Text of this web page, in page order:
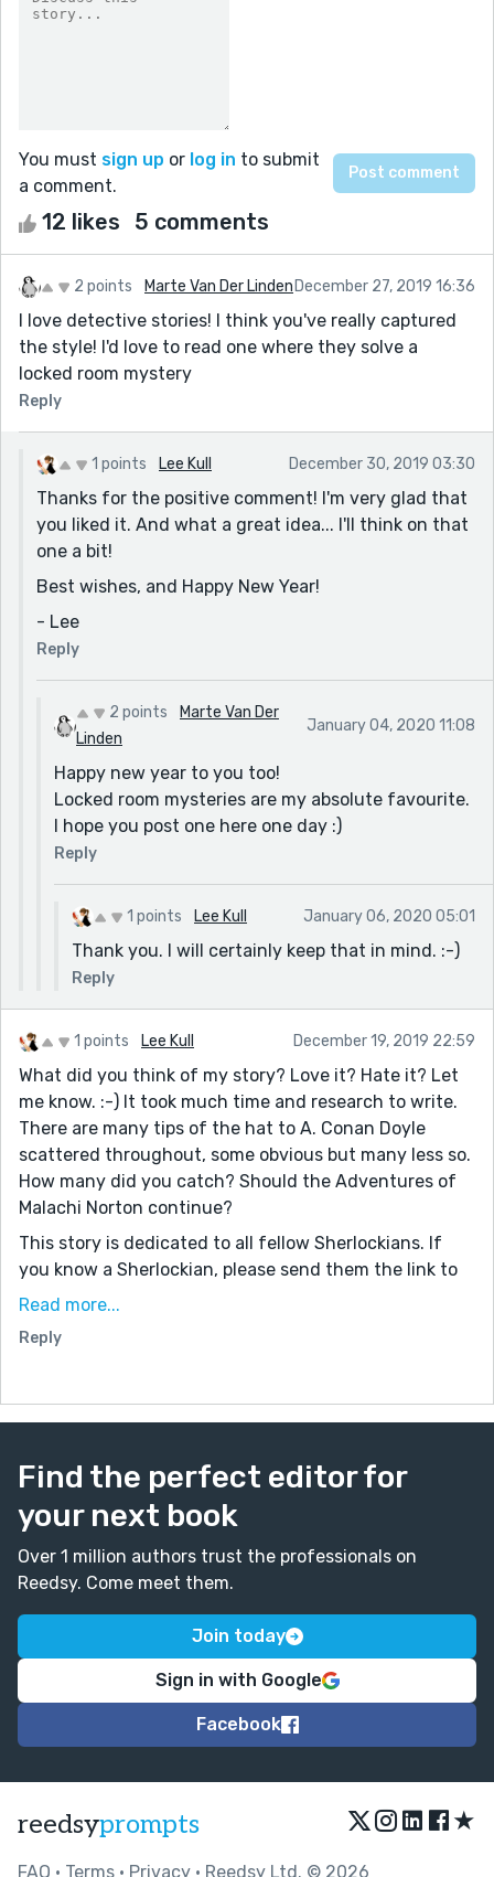
You must sign up or log in to submit
a comment.
12 likes 5 comments
2 points Marte Van Der Linden December 27, 2019 16:36
I love detective stories! I think you've really captured
the style! I'd love to read one where they solve a
locked room mystery
Reply
1 points Lee Kull December 30, 2019 03:30
Thanks for the positive comment! I'm very glad that
you liked it. And what a great idea... I'll think on that
one a bit!
Best wishes, and Happy New Year!
- Lee
Reply
2 points
Marte Van Der
Linden
January 04, 2020 11:08
Happy new year to you too!
Locked room mysteries are my absolute favourite.
I hope you post one here one day :)
Reply
1 points Lee Kull January 06, 2020 05:01
Thank you. I will certainly keep that in mind. :-)
Reply
1 points Lee Kull December 19, 2019 22:59
What did you think of my story? Love it? Hate it? Let
me know. :-) It took much time and research to write.
There are many tips of the hat to A. Conan Doyle
scattered throughout, some obvious but many less so.
How many did you catch? Should the Adventures of
Malachi Norton continue?
This story is dedicated to all fellow Sherlockians. If
you know a Sherlockian, please send them the link to
this story, as their opinion matters to me. I attemped
to appear as true to Doyle as possible. Do you think
I do not know if judges can comment, but their
sincere thanks for reading this missive.
Read more...
Reply
Find the perfect editor for
your next book
Over 1 million authors trust the professionals on
Reedsy. Come meet them.
Join today
Sign in with Google
Facebook
reedsyprompts ★
FAQ • Terms • Privacy • Reedsy Ltd. © 2026